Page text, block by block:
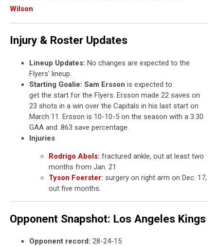
Wilson
Injury & Roster Updates
Lineup Updates: No changes are expected to the
Flyers' lineup.
Starting Goalie: Sam Ersson is expected to
get the start for the Flyers. Ersson made 22 saves on
23 shots in a win over the Capitals in his last start on
March 11. Ersson is 10-10-5 on the season with a 3.30
GAA and .863 save percentage.
Injuries
Rodrigo Abols: fractured ankle, out at least two
months from Jan. 21
Tyson Foerster: surgery on right arm on Dec. 17,
out five months.
Opponent Snapshot: Los Angeles Kings
Opponent record: 28-24-15